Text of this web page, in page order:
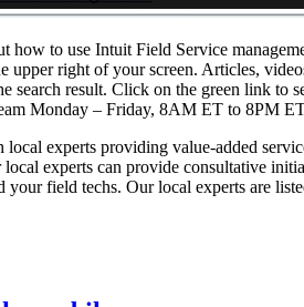
how to use Intuit Field Service
upper right of your screen. Articles,
search result. Click on the green link to
Monday – Friday, 8AM ET to 8PM
local experts providing value-added
local experts can provide consultative
field techs. Our local experts are